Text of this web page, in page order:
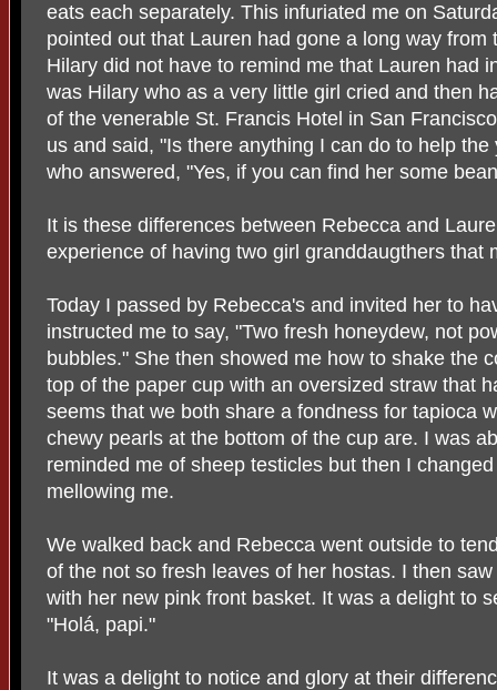
eats each separately. This infuriated me on
pointed out that Lauren had gone a long way
Hilary did not have to remind me that Lauren had
was Hilary who as a very little girl cried and then
of the venerable St. Francis Hotel in San
us and said, "Is there anything I can do to help
who answered, "Yes, if you can find her some
It is these differences between Rebecca and
experience of having two girl granddaugthers that
Today I passed by Rebecca's and invited her to
instructed me to say, "Two fresh honeydew, not
bubbles." She then showed me how to shake the
top of the paper cup with an oversized straw that
seems that we both share a fondness for tapioca
chewy pearls at the bottom of the cup are. I was
reminded me of sheep testicles but then I
mellowing me.
We walked back and Rebecca went outside to
of the not so fresh leaves of her hostas. I then
with her new pink front basket. It was a delight to
"Holá, papi."
It was a delight to notice and glory at their